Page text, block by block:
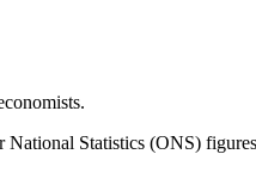
National Statistics (ONS)